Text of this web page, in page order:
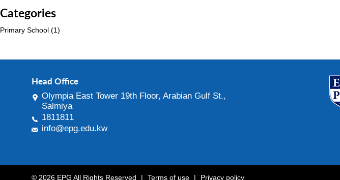
Categories
Primary School (1)
Head Office
Olympia East Tower 19th Floor, Arabian Gulf St.,
Salmiya
1811811
info@epg.edu.kw
© 2026 EPG All Rights Reserved | Terms of use | Privacy policy